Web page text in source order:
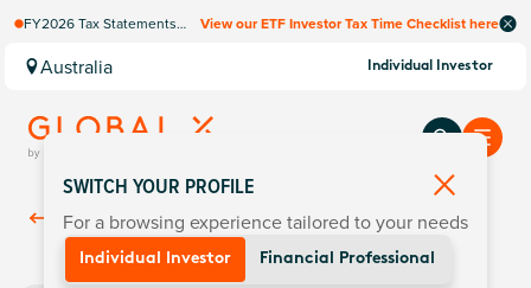
FY2026 Tax Statements
Computershare once
finalised.
View our ETF Investor Tax Time Checklist here
Australia Individual Investor
Back ToInsights
SWITCH YOUR PROFILE
For a browsing experience tailored to your needs
Individual Investor Financial Professional